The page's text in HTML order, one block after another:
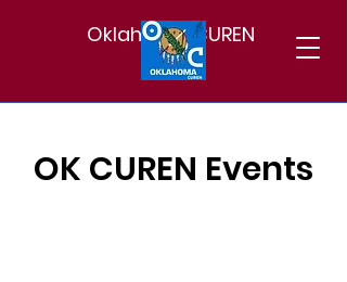
Oklahoma CUREN
OK CUREN Events